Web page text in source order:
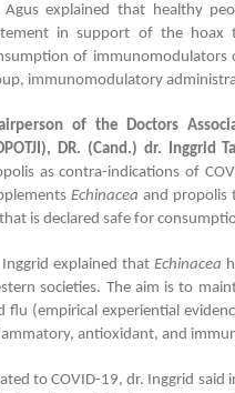
Agus explained that healthy
in support of the hoax
of immunomodulators
immunomodulatory
of the Doctors
DR. (Cand.) dr. Inggrid
as contra-indications of
Echinacea and propolis
is declared safe for
Inggrid explained thatEchinacea
societies. The aim is to
flu (empirical experiential
antioxidant, and
to COVID-19, dr. Inggrid